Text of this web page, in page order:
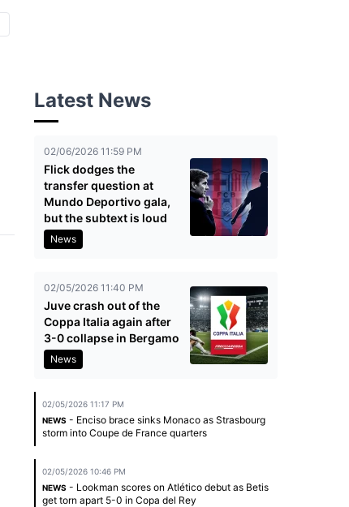
Latest News
02/06/2026 11:59 PM
Flick dodges the
transfer question at
Mundo Deportivo gala,
but the subtext is loud
News
02/05/2026 11:40 PM
Juve crash out of the
Coppa Italia again after
3-0 collapse in Bergamo
News
02/05/2026 11:17 PM
NEWS - Enciso brace sinks Monaco as Strasbourg
storm into Coupe de France quarters
02/05/2026 10:46 PM
NEWS - Lookman scores on Atlético debut as Betis
get torn apart 5-0 in Copa del Rey